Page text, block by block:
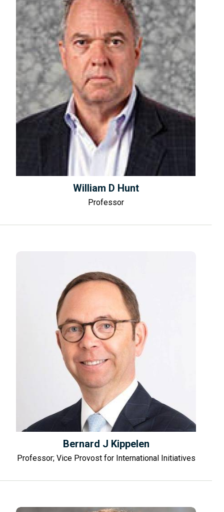
William D Hunt
Professor
Bernard J Kippelen
Professor; Vice Provost for International Initiatives